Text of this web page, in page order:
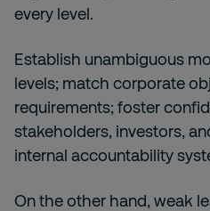
every level.
Establish unambiguous
levels; match corporate
requirements; foster
stakeholders, investors,
internal accountability
On the other hand, weak